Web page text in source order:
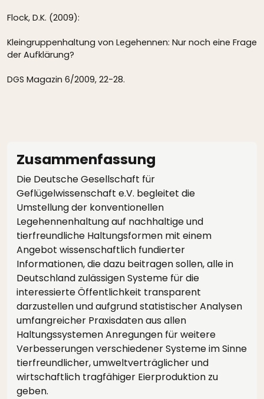
Flock, D.K. (2009):
Kleingruppenhaltung von Legehennen: Nur noch eine Frage
der Aufklärung?
DGS Magazin 6/2009, 22-28.
Zusammenfassung
Die Deutsche Gesellschaft für
Geflügelwissenschaft e.V. begleitet die
Umstellung der konventionellen
Legehennenhaltung auf nachhaltige und
tierfreundliche Haltungsformen mit einem
Angebot wissenschaftlich fundierter
Informationen, die dazu beitragen sollen, alle in
Deutschland zulässigen Systeme für die
interessierte Öffentlichkeit transparent
darzustellen und aufgrund statistischer Analysen
umfangreicher Praxisdaten aus allen
Haltungssystemen Anregungen für weitere
Verbesserungen verschiedener Systeme im Sinne
tierfreundlicher, umweltverträglicher und
wirtschaftlich tragfähiger Eierproduktion zu
geben.